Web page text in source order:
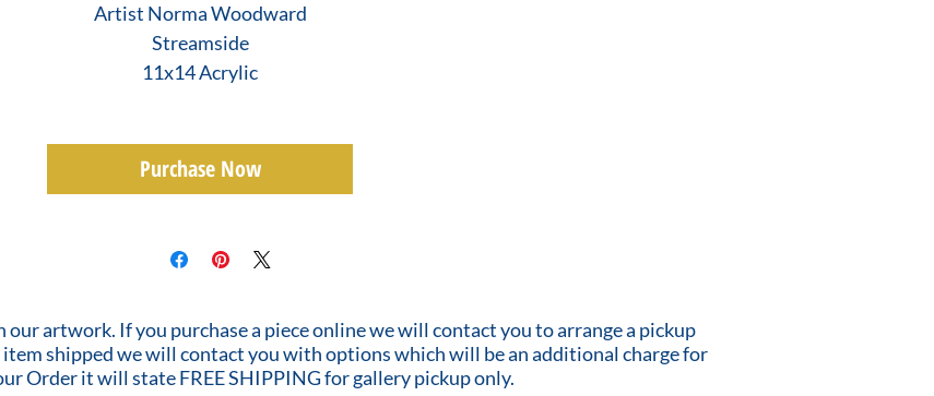
Artist Norma Woodward
Streamside
11x14 Acrylic
Purchase Now
artwork. If you purchase a piece online we will contact you to arrange a pickup
shipped we will contact you with options which will be an additional charge for
Order it will state FREE SHIPPING for gallery pickup only.